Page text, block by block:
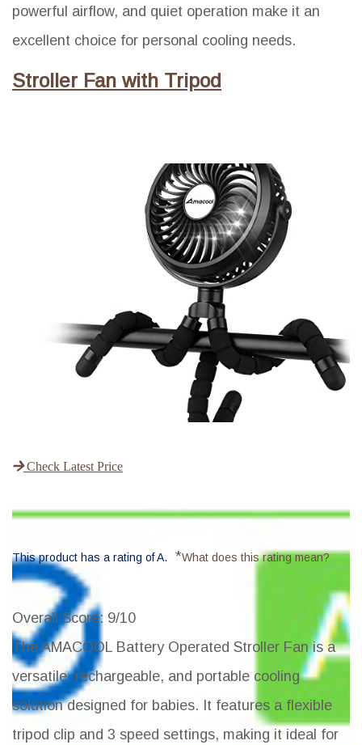
powerful airflow, and quiet operation make it an
excellent choice for personal cooling needs.
Stroller Fan with Tripod
Check Latest Price
This product has a rating of A. *What does this rating mean?
Overall Score: 9/10
The AMACOOL Battery Operated Stroller Fan is a
versatile, rechargeable, and portable cooling
solution designed for babies. It features a flexible
tripod clip and 3 speed settings, making it ideal for